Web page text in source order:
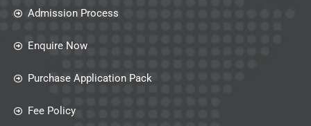
Admission Process
Enquire Now
Purchase Application Pack
Fee Policy